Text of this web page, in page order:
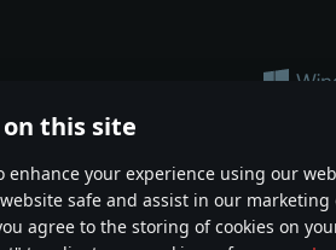
this site
enhance your experience using our
safe and assist in our marketing
agree to the storing of cookies on
real-world weapon or vehicle in this game does
Games Kft. All trademarks, logos and brand